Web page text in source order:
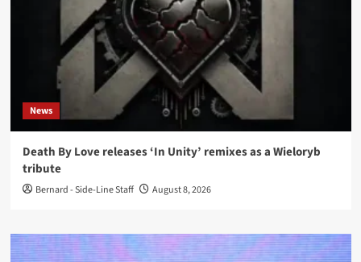
News
Death By Love releases ‘In Unity’ remixes as a Wieloryb
tribute
Bernard - Side-Line Staff August 8, 2026